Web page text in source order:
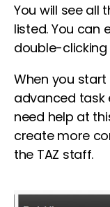
You will see all
listed. You can
double-
When you
advanced task
need help at
create more
the TAZ staff.